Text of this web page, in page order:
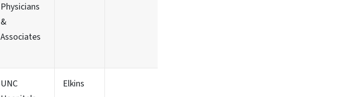
Physicians
&
Associates
UNC
Elkins